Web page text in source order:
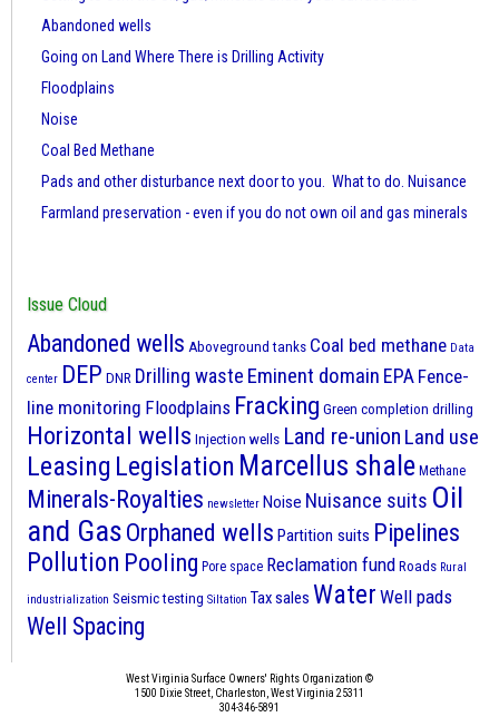
Abandoned wells
Going on Land Where There is Drilling Activity
Floodplains
Noise
Coal Bed Methane
Pads and other disturbance next door to you. What to do. Nuisance
Farmland preservation - even if you do not own oil and gas minerals
Issue Cloud
Abandoned wells Aboveground tanks Coal bed methane Data
center DEP DNR Drilling waste Eminent domain EPA Fence-
line monitoring Floodplains Fracking Green completion drilling
Horizontal wells Injection wells Land re-union Land use
Leasing Legislation Marcellus shale Methane
Minerals-Royalties newsletter Noise Nuisance suits Oil
and GasOrphaned wells Partition suits Pipelines
Pollution Pooling Pore space Reclamation fund Roads Rural
industrialization Seismic testing Siltation Tax sales Water Well pads
Well Spacing
West Virginia Surface Owners' Rights Organization ©
1500 Dixie Street, Charleston, West Virginia 25311
304-346-5891